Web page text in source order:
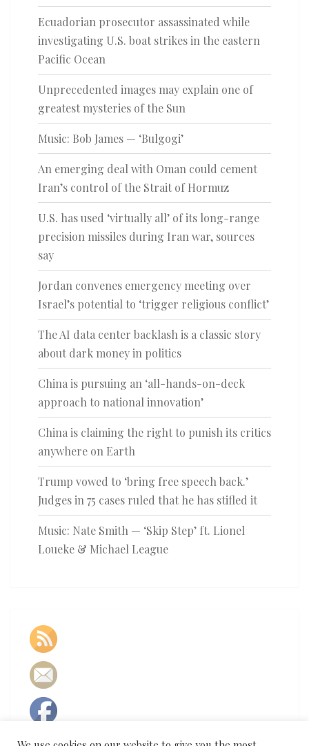
Ecuadorian prosecutor assassinated while
investigating U.S. boat strikes in the eastern
Pacific Ocean
Unprecedented images may explain one of
greatest mysteries of the Sun
Music: Bob James — ‘Bulgogi’
An emerging deal with Oman could cement
Iran’s control of the Strait of Hormuz
U.S. has used ‘virtually all’ of its long-range
precision missiles during Iran war, sources
say
Jordan convenes emergency meeting over
Israel’s potential to ‘trigger religious conflict’
The AI data center backlash is a classic story
about dark money in politics
China is pursuing an ‘all-hands-on-deck
approach to national innovation’
China is claiming the right to punish its critics
anywhere on Earth
Trump vowed to ‘bring free speech back.’
Judges in 75 cases ruled that he has stifled it
Music: Nate Smith — ‘Skip Step’ ft. Lionel
Loueke & Michael League